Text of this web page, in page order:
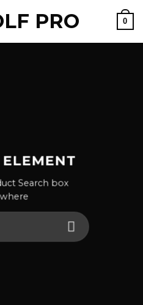
0
Search box